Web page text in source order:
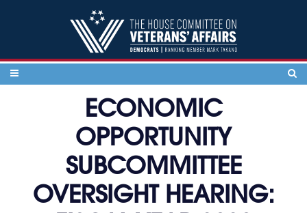
ECONOMIC
OPPORTUNITY
SUBCOMMITTEE
OVERSIGHT HEARING: